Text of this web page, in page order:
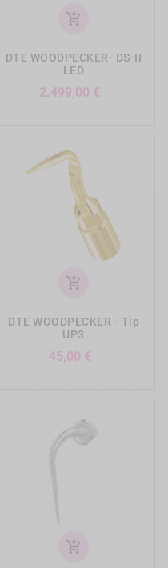
add_shopping_cart
DTE WOODPECKER- DS-II
LED
2.499,00 €
add_shopping_cart
DTE WOODPECKER - Tip
UP3
45,00 €
add_shopping_cart